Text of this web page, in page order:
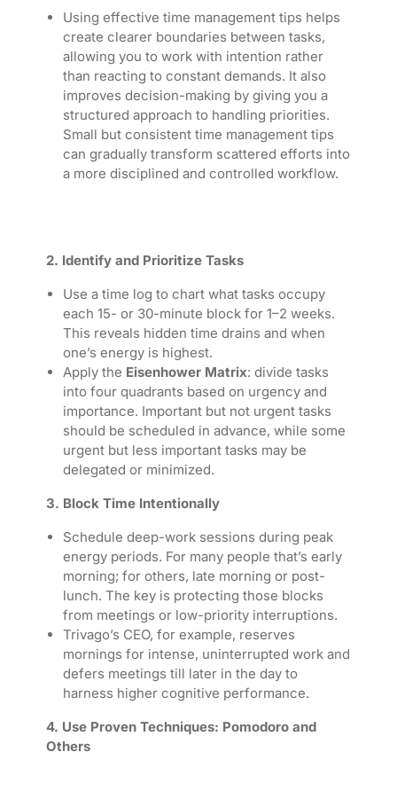
Using effective time management tips helps
create clearer boundaries between tasks,
allowing you to work with intention rather
than reacting to constant demands. It also
improves decision-making by giving you a
structured approach to handling priorities.
Small but consistent time management tips
can gradually transform scattered efforts into
a more disciplined and controlled workflow.
2. Identify and Prioritize Tasks
Use a time log to chart what tasks occupy
each 15- or 30-minute block for 1–2 weeks.
This reveals hidden time drains and when
one’s energy is highest.
Apply the Eisenhower Matrix: divide tasks
into four quadrants based on urgency and
importance. Important but not urgent tasks
should be scheduled in advance, while some
urgent but less important tasks may be
delegated or minimized.
3. Block Time Intentionally
Schedule deep-work sessions during peak
energy periods. For many people that’s early
morning; for others, late morning or post-
lunch. The key is protecting those blocks
from meetings or low-priority interruptions.
Trivago’s CEO, for example, reserves
mornings for intense, uninterrupted work and
defers meetings till later in the day to
harness higher cognitive performance.
4. Use Proven Techniques: Pomodoro and
Others